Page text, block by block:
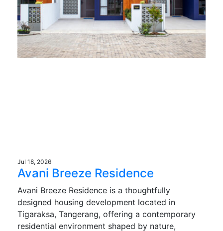
Jul 18, 2026
Avani Breeze Residence
Avani Breeze Residence is a thoughtfully
designed housing development located in
Tigaraksa, Tangerang, offering a contemporary
residential environment shaped by nature,